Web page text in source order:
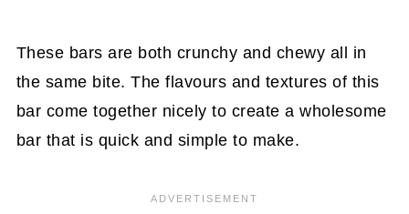
These bars are both crunchy and chewy all in
the same bite. The flavours and textures of this
bar come together nicely to create a wholesome
bar that is quick and simple to make.